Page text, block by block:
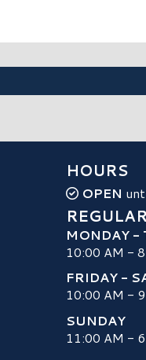
HOURS
OPEN
MONDAY -
10:00 AM -
FRIDAY -
10:00 AM -
SUNDAY
11:00 AM -